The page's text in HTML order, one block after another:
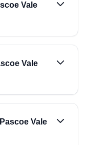
Vale
Vale
Vale